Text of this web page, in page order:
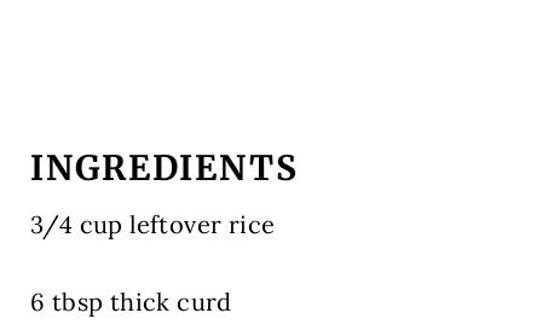
INGREDIENTS
3/4 cup leftover rice
6 tbsp thick curd